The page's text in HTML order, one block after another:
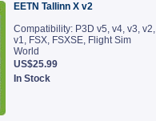
EETN Tallinn X v2
Compatibility: P3D v5, v4, v3, v2,
v1, FSX, FSXSE, Flight Sim
World
US$25.99
In Stock